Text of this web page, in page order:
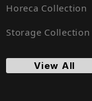
Horeca Collection
Storage Collection
View All